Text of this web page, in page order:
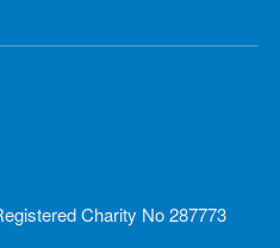
Charity No 287773